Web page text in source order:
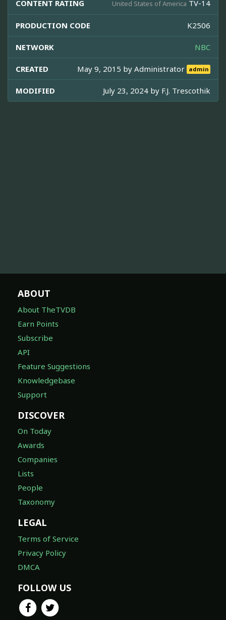
CONTENT RATING United States of America TV-14
PRODUCTION CODE K2506
NETWORK NBC
CREATED May 9, 2015 byAdministrator admin
MODIFIED July 23, 2024 by F.J. Trescothik
ABOUT
About TheTVDB
Earn Points
Subscribe
API
Feature Suggestions
Knowledgebase
Support
DISCOVER
On Today
Awards
Companies
Lists
People
Taxonomy
LEGAL
Terms of Service
Privacy Policy
DMCA
FOLLOW US